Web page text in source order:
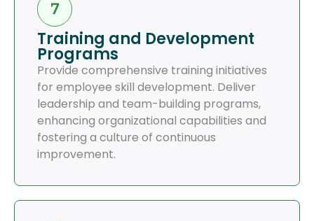
Training and Development
Programs
Provide comprehensive training initiatives
for employee skill development. Deliver
leadership and team-building programs,
enhancing organizational capabilities and
fostering a culture of continuous
improvement.